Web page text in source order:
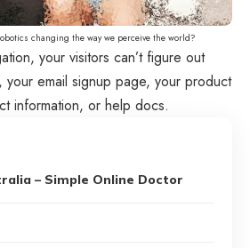
changing the way we perceive the world?
your visitors can’t figure out
email signup page, your product
information, or help docs.
– Simple Online Doctor